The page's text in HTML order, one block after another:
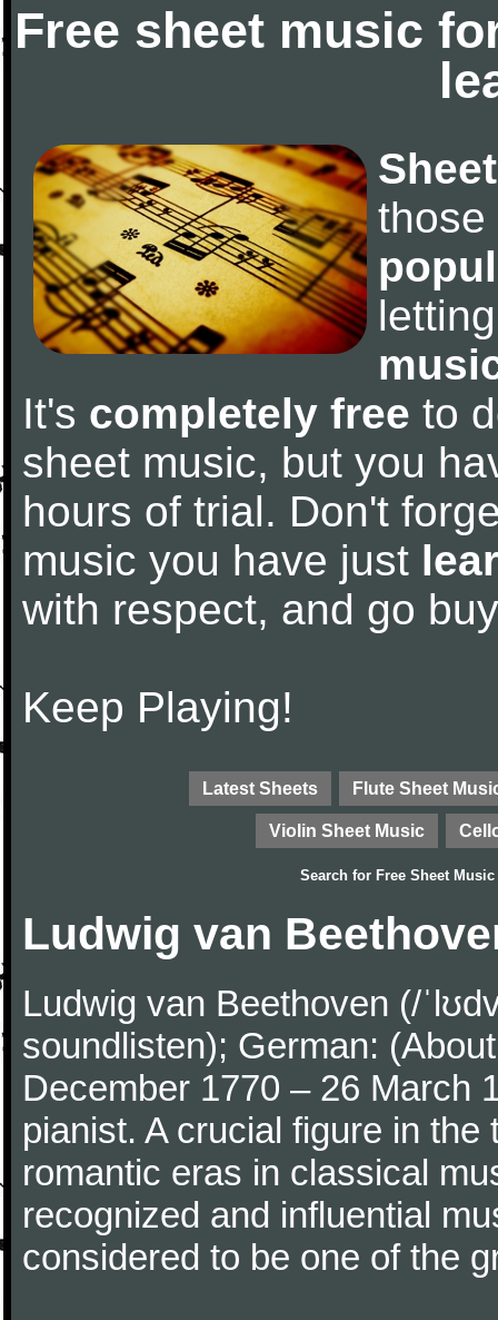
Free sheet music
those
It's completely free to
sheet music, but you
hours of trial. Don't
music you have just
with respect, and go
Keep Playing!
Latest Sheets Flute Sheet
Violin Sheet Music
Search for Free Sheet Music
Ludwig van
Ludwig van Beethoven (/
soundlisten); German:
December 1770 – 26 March
pianist. A crucial figure in
romantic eras in classical
recognized and influential
considered to be one of the